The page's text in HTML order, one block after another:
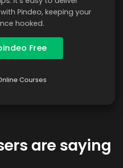
Pindeo, keeping your
hooked.
Free
are saying